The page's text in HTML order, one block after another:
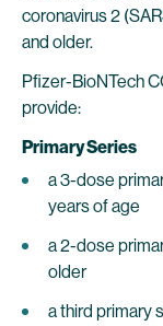
coronavirus 2
and older.
Pfizer-BioNTech
provide:
Primary Series
a 3-dose
years of age
a 2-dose
older
a third primary